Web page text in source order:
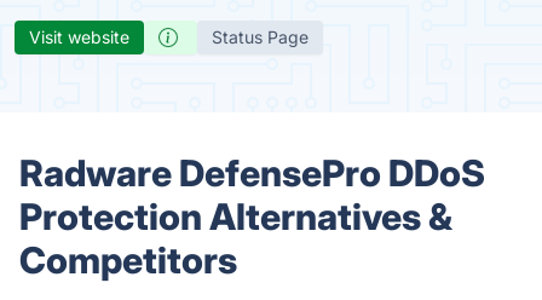
Visit website Status Page
Radware DefensePro DDoS
Protection Alternatives &
Competitors